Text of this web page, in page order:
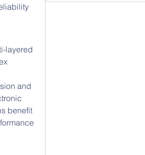
layered
and
benefit